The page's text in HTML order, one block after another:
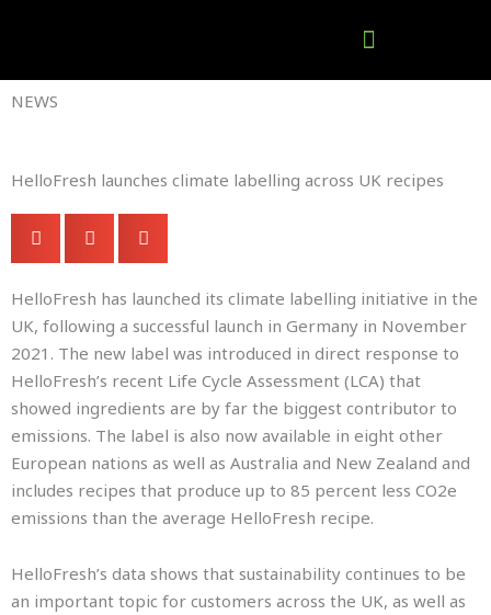
NEWS
HelloFresh launches climate labelling across UK recipes
HelloFresh has launched its climate labelling initiative in the
UK, following a successful launch in Germany in November
2021. The new label was introduced in direct response to
HelloFresh’s recent Life Cycle Assessment (LCA) that
showed ingredients are by far the biggest contributor to
emissions. The label is also now available in eight other
European nations as well as Australia and New Zealand and
includes recipes that produce up to 85 percent less CO2e
emissions than the average HelloFresh recipe.
HelloFresh’s data shows that sustainability continues to be
an important topic for customers across the UK, as well as